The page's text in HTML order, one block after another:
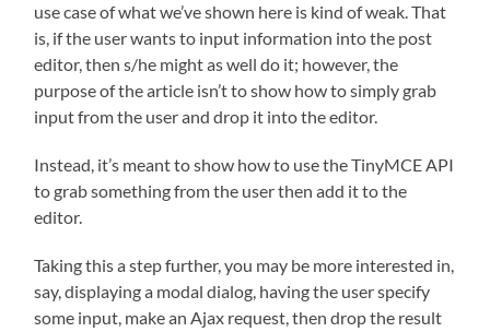
use case of what we’ve shown here is kind of weak. That
is, if the user wants to input information into the post
editor, then s/he might as well do it; however, the
purpose of the article isn’t to show how to simply grab
input from the user and drop it into the editor.
Instead, it’s meant to show how to use the TinyMCE API
to grab something from the user then add it to the
editor.
Taking this a step further, you may be more interested in,
say, displaying a modal dialog, having the user specify
some input, make an Ajax request, then drop the result